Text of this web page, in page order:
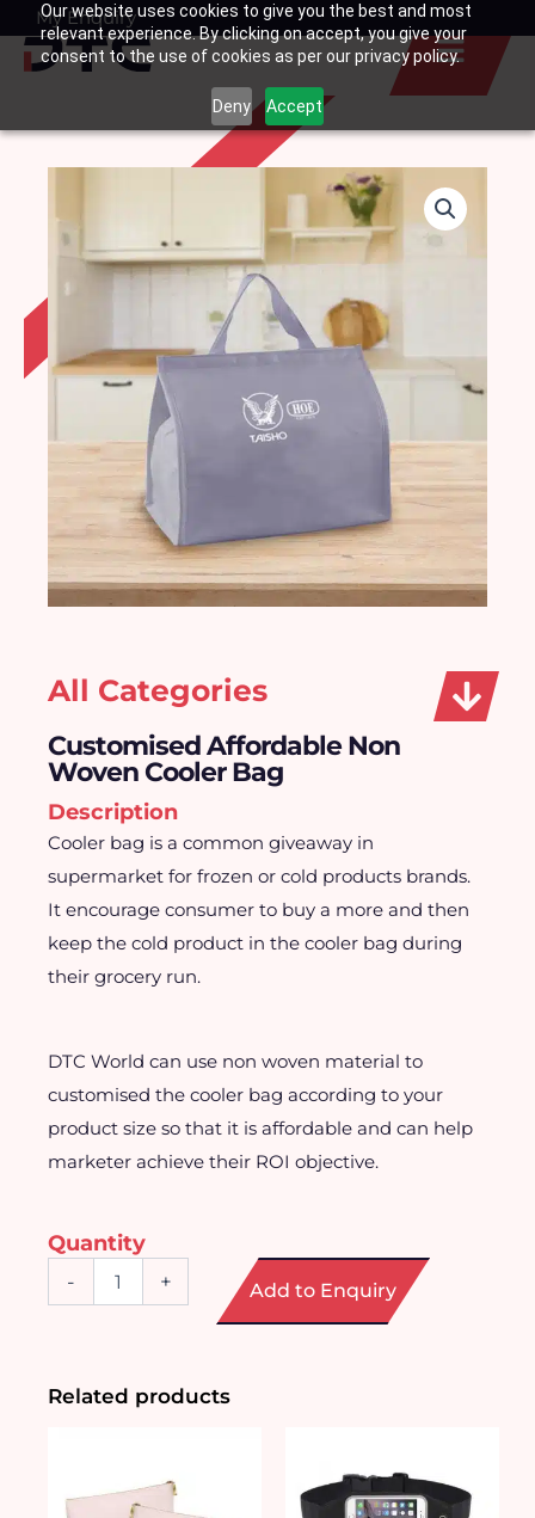
Our website uses cookies to give you the best and most
relevant experience. By clicking on accept, you give your
consent to the use of cookies as per our privacy policy.
Deny Accept
SkipMy Enquiry
Basket
All Categories
Customised Affordable Non
Woven Cooler Bag
Description
Cooler bag is a common giveaway in
supermarket for frozen or cold products brands.
It encourage consumer to buy a more and then
keep the cold product in the cooler bag during
their grocery run.
DTC World can use non woven material to
customised the cooler bag according to your
product size so that it is affordable and can help
marketer achieve their ROI objective.
Quantity
-
Affordable
Bag
+ Add to Enquiry
Related products